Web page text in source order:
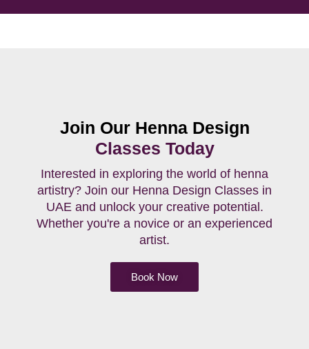
Join Our Henna Design
Classes Today
Interested in exploring the world of henna
artistry? Join our Henna Design Classes in
UAE and unlock your creative potential.
Whether you're a novice or an experienced
artist.
Book Now